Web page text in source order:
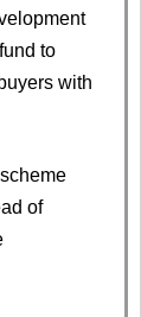
to
with
of